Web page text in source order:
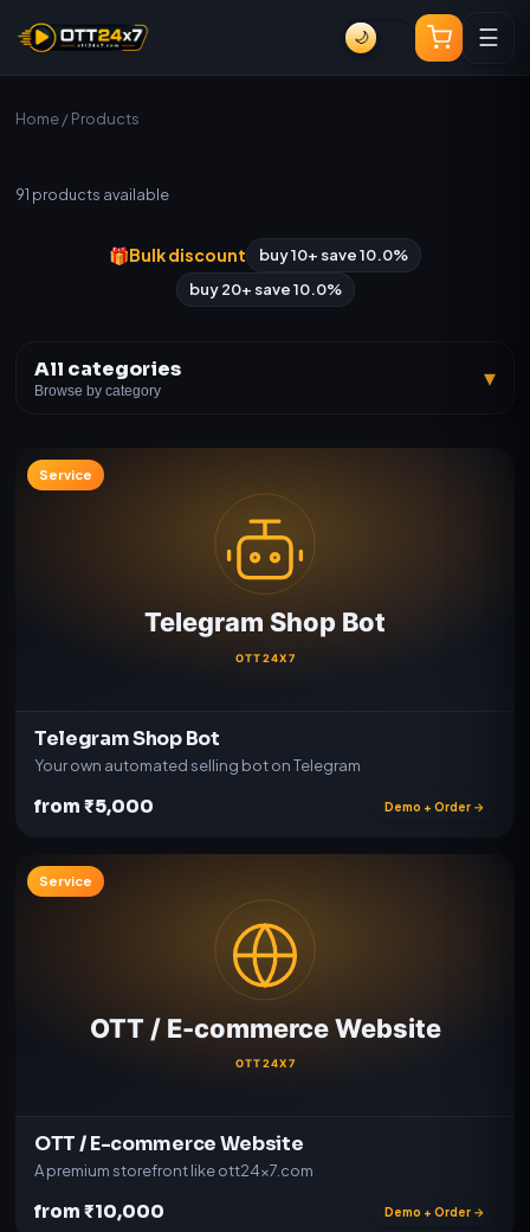
🌙 ☰
Home/ Products
91 products available
🎁Bulk discount
buy 10+ save 10.0%
buy 20+ save 10.0%
All categories
Browse by category ▾
Service
Telegram Shop Bot
Your own automated selling bot on Telegram
from ₹5,000 Demo + Order →
Service
OTT / E-commerce Website
A premium storefront like ott24x7.com
from ₹10,000 Demo + Order →